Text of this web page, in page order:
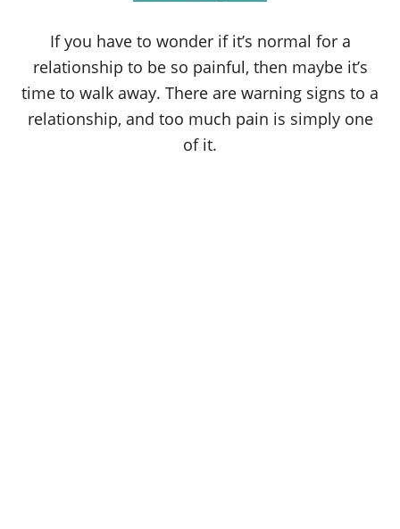
If you have to wonder if it’s normal for a
relationship to be so painful, then maybe it’s
time to walk away. There are warning signs to a
relationship, and too much pain is simply one
of it.